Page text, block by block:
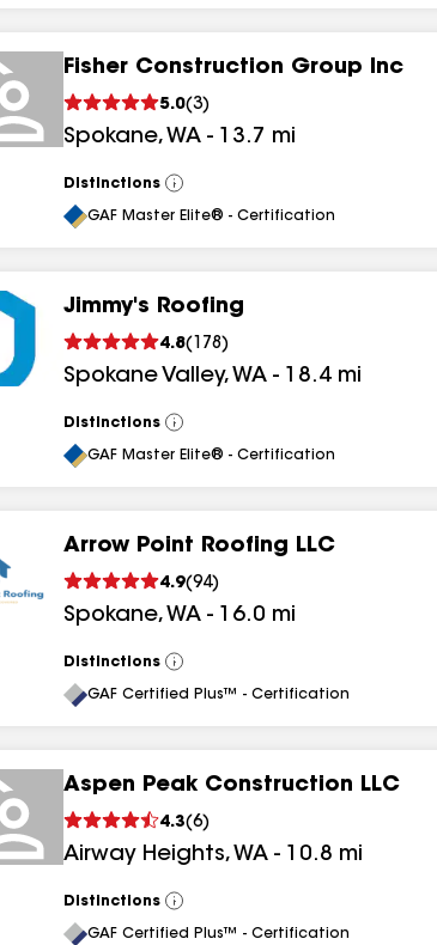
Fisher Construction Group Inc
5.0(3)
Spokane, WA - 13.7 mi
Distinctions
View
All
GAF Master Elite® - Certification
Jimmy's Roofing
4.8( 178 )
Spokane Valley, WA - 18.4 mi
Distinctions
View
All
GAF Master Elite® - Certification
Arrow Point Roofing LLC
4.9(94)
Spokane, WA - 16.0 mi
Distinctions
View
All
GAF Certified Plus™ - Certification
Aspen Peak Construction LLC
4.3(6)
Airway Heights, WA - 10.8 mi
Distinctions
View
All
GAF Certified Plus™ - Certification